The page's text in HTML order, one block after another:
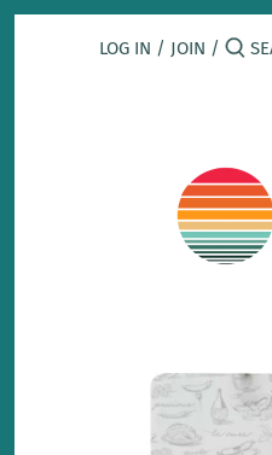
Skip
LOG IN / JOIN /